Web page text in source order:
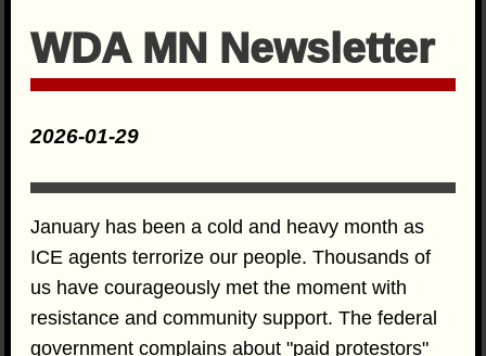
WDA MN Newsletter
2026-01-29
January has been a cold and heavy month as
ICE agents terrorize our people. Thousands of
us have courageously met the moment with
resistance and community support. The federal
government complains about "paid protestors"